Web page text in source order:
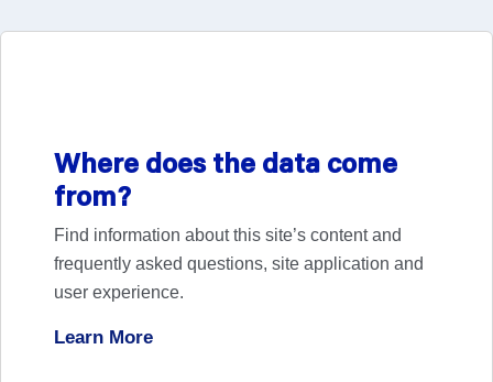
View News
Nine Teams, One Mission: Meet the EHIgnite
Where does the data come
from?
Find information about this site’s content and
frequently asked questions, site application and
user experience.
Learn More